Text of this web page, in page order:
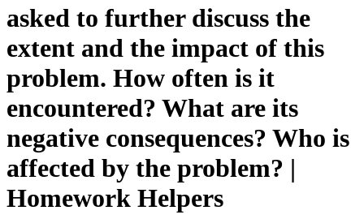
asked to further discuss the
extent and the impact of this
problem. How often is it
encountered? What are its
negative consequences? Who is
affected by the problem? |
Homework Helpers